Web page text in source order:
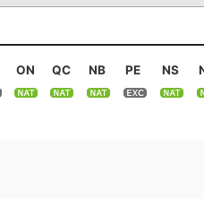
ON QC NB PE NS